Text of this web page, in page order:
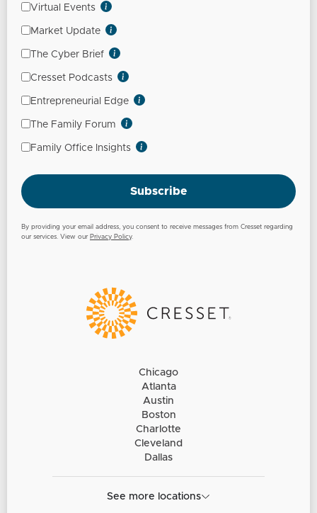
Virtual Events
Market Update
The Cyber Brief
Cresset Podcasts
Entrepreneurial Edge
The Family Forum
Family Office Insights
Subscribe
By providing your email address, you consent to receive messages from Cresset regarding
our services. View our Privacy Policy.
Chicago
Atlanta
Austin
Boston
Charlotte
Cleveland
Dallas
See more locations